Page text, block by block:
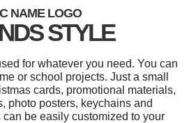
NAME LOGO
STYLE
for whatever you need. You can
or school projects. Just a small
cards, promotional materials,
photo posters, keychains and
be easily customized to your